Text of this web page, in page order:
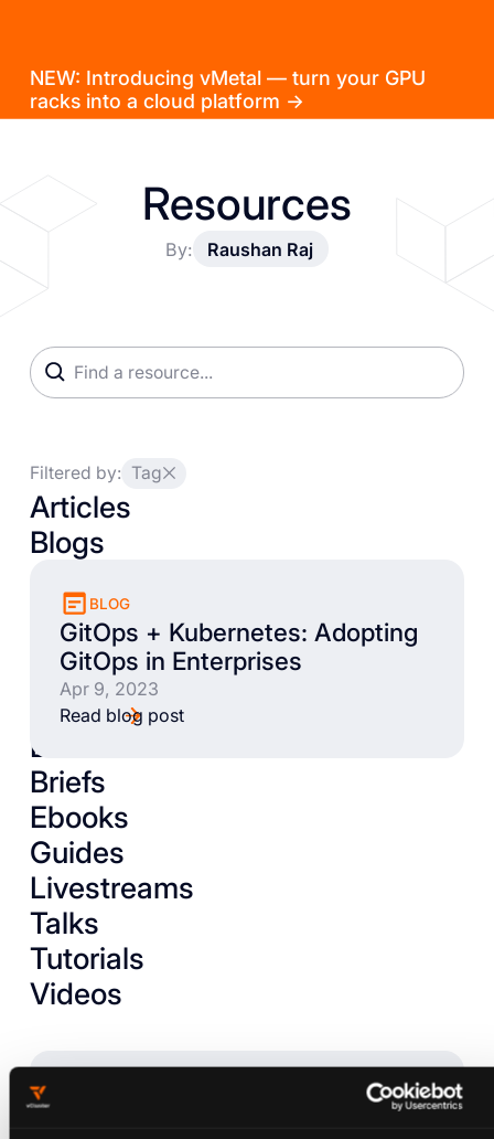
NEW: Introducing vMetal — turn your GPU
racks into a cloud platform →
Resources
By: Raushan Raj
Filtered by: Tag
Articles
Blogs
BLOG
GitOps + Kubernetes: Adopting
GitOps in Enterprises
Apr 9, 2023
Read blog post
Books
Briefs
Ebooks
Guides
Livestreams
Talks
Tutorials
Videos